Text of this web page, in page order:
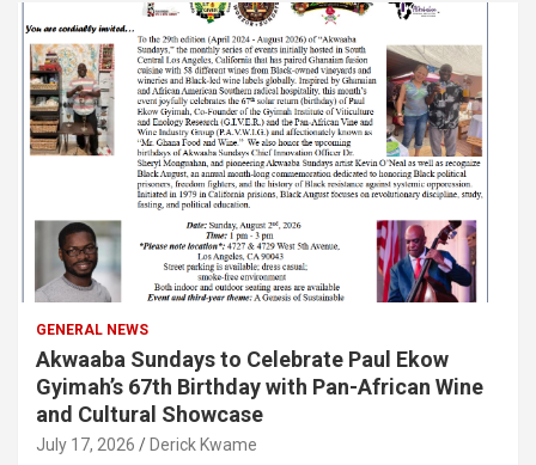
GENERAL NEWS
Akwaaba Sundays to Celebrate Paul Ekow
Gyimah’s 67th Birthday with Pan-African Wine
and Cultural Showcase
July 17, 2026 Derick Kwame